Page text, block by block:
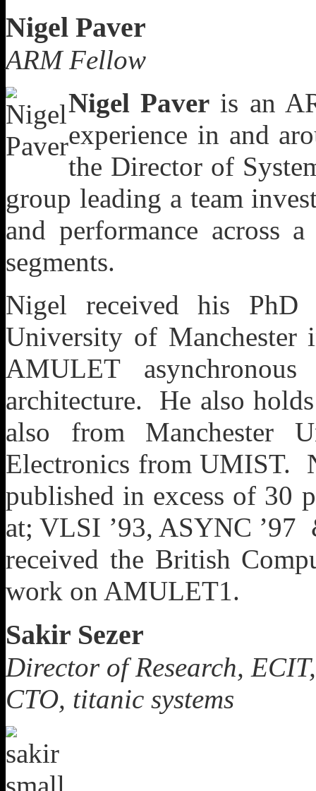
Nigel Paver
ARM Fellow
Nigel Paver is an
experience in and
the Director of
group leading a team
and performance across
segments.
Nigel received his PhD
University of Manchester
AMULET
architecture. He also
also from Manchester
Electronics from UMIST.
published in excess of 30
at; VLSI ’93, ASYNC ’97
received the British
work on AMULET1.
Sakir Sezer
Director of Research,
CTO, titanic systems